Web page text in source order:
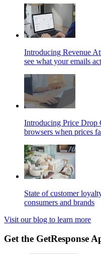
Introducing Revenue
see what your emails
Introducing Price Drop
browsers when prices
State of customer
consumers and brands
Visit our blog to learn more
Get the GetResponse